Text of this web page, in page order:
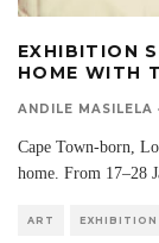
EXHIBITION
HOME WITH
ANDILE MASILELA ·
Cape Town-born,
home. From 17–28
ART EXHIBITION